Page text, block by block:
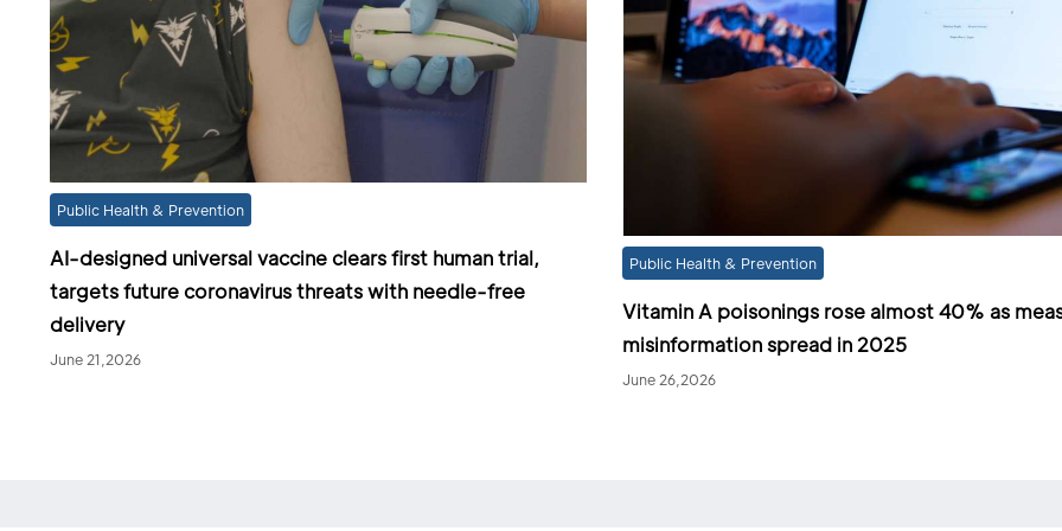
Public Health & Prevention
AI-designed universal vaccine clears first human trial,
targets future coronavirus threats with needle-free
delivery
June 21,2026
Public Health & Prevention
Vitamin A poisonings rose almost 40% as
misinformation spread in 2025
June 26,2026